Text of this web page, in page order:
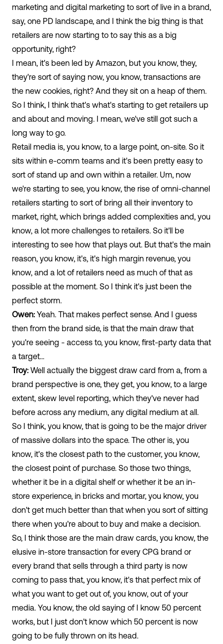
marketing and digital marketing to sort of live in a brand,
say, one PD landscape, and I think the big thing is that
retailers are now starting to to say this as a big
opportunity, right?
I mean, it's been led by Amazon, but you know, they,
they're sort of saying now, you know, transactions are
the new cookies, right? And they sit on a heap of them.
So I think, I think that's what's starting to get retailers up
and about and moving. I mean, we've still got such a
long way to go.
Retail media is, you know, to a large point, on-site. So it
sits within e-comm teams and it's been pretty easy to
sort of stand up and own within a retailer. Um, now
we're starting to see, you know, the rise of omni-channel
retailers starting to sort of bring all their inventory to
market, right, which brings added complexities and, you
know, a lot more challenges to retailers. So it'll be
interesting to see how that plays out. But that's the main
reason, you know, it's, it's high margin revenue, you
know, and a lot of retailers need as much of that as
possible at the moment. So I think it's just been the
perfect storm.
Owen: Yeah. That makes perfect sense. And I guess
then from the brand side, is that the main draw that
you're seeing - access to, you know, first-party data that
a target...
Troy: Well actually the biggest draw card from a, from a
brand perspective is one, they get, you know, to a large
extent, skew level reporting, which they've never had
before across any medium, any digital medium at all.
So I think, you know, that is going to be the major driver
of massive dollars into the space. The other is, you
know, it's the closest path to the customer, you know,
the closest point of purchase. So those two things,
whether it be in a digital shelf or whether it be an in-
store experience, in bricks and mortar, you know, you
don't get much better than that when you sort of sitting
there when you're about to buy and make a decision.
So, I think those are the main draw cards, you know, the
elusive in-store transaction for every CPG brand or
every brand that sells through a third party is now
coming to pass that, you know, it's that perfect mix of
what you want to get out of, you know, out of your
media. You know, the old saying of I know 50 percent
works, but I just don't know which 50 percent is now
going to be fully thrown on its head.